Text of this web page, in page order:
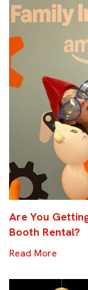
Are You
Booth Rental?
Read More